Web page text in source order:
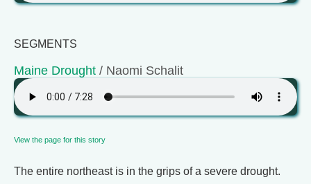
SEGMENTS
Maine Drought / Naomi Schalit
View the page for this story
The entire northeast is in the grips of a severe drought.